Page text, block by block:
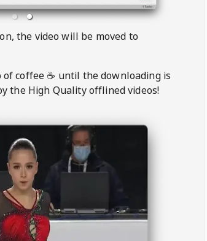
the video will be moved to
coffee ☕️ until the downloading is
the High Quality offlined videos!